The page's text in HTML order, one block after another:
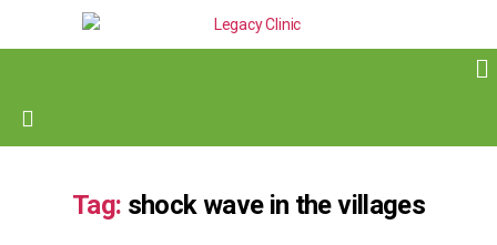
Tag: shock wave in the villages